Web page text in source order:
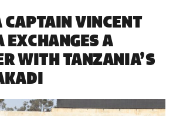
CAPTAIN VINCENT
EXCHANGES A
WITH TANZANIA’S